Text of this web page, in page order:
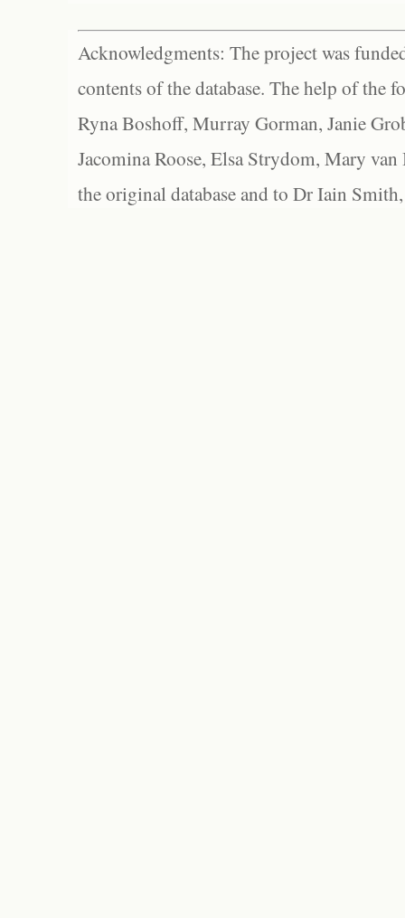
Acknowledgments: The project was
contents of the database. The help of the
Ryna Boshoff, Murray Gorman, Janie
Jacomina Roose, Elsa Strydom, Mary
the original database and to Dr Iain